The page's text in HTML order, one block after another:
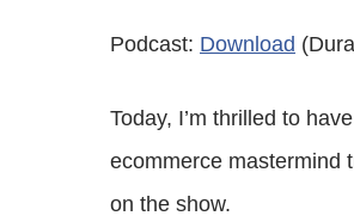
Podcast: Download
Today, I’m thrilled to
ecommerce mastermind
on the show.